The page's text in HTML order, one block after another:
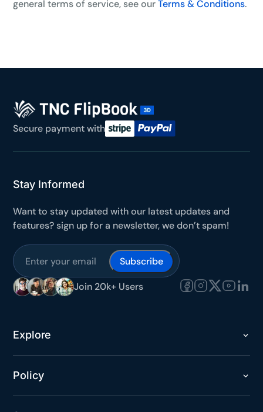
general terms of service, see ourTerms & Conditions.
Secure payment with
Stay Informed
Want to stay updated with our latest updates and
features? sign up for a newsletter, we don’t spam!
Subscribe
Join 20k+ Users
Explore
Policy